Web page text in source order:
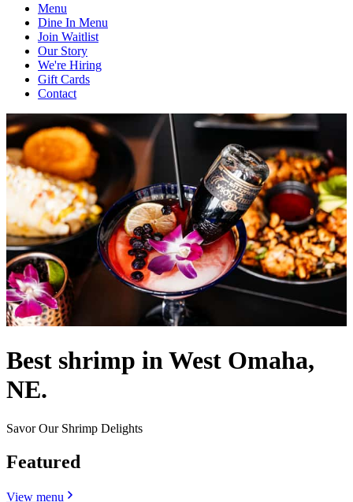
Menu
Dine In Menu
Join Waitlist
Our Story
We're Hiring
Gift Cards
Contact
Best shrimp in West Omaha,
NE.
Savor Our Shrimp Delights
Featured
View menu